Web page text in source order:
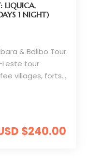
LIQUICA,
1 NIGHT)
$240.00
& Balibo Tour:
tour
villages, forts